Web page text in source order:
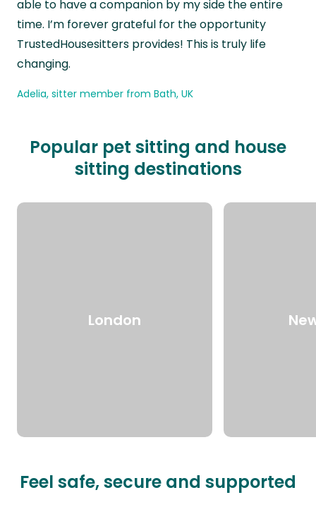
able to have a companion by my side the entire
time. I’m forever grateful for the opportunity
TrustedHousesitters provides! This is truly life
changing.
Adelia, sitter member from Bath, UK
Popular pet sitting and house
sitting destinations
London
Feel safe, secure and supported